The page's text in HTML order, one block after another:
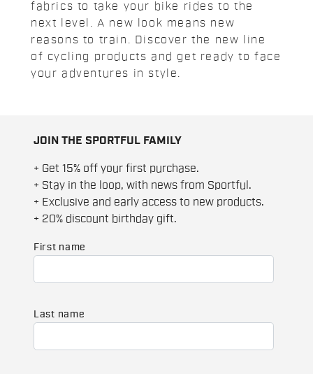
fabrics to take your bike rides to the
next level. A new look means new
reasons to train. Discover the new line
of cycling products and get ready to face
your adventures in style.
JOIN THE SPORTFUL FAMILY
+ Get 15% off your first purchase.
+ Stay in the loop, with news from Sportful.
+ Exclusive and early access to new products.
+ 20% discount birthday gift.
First name
Last name